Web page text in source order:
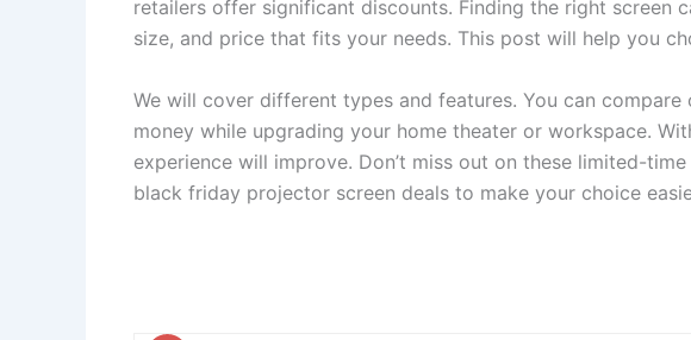
retailers offer significant discounts. Finding the right screen
size, and price that fits your needs. This post will help you
We will cover different types and features. You can
money while upgrading your home theater or workspace.
experience will improve. Don’t miss out on these limited-
black friday projector screen deals to make your choice